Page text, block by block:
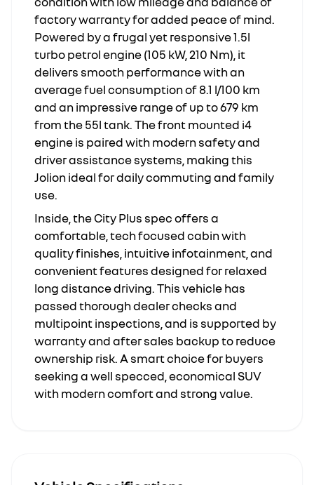
factory warranty for added peace of mind.
Powered by a frugal yet responsive 1.5l
turbo petrol engine (105 kW, 210 Nm), it
delivers smooth performance with an
average fuel consumption of 8.1 l/100 km
and an impressive range of up to 679 km
from the 55l tank. The front mounted i4
engine is paired with modern safety and
driver assistance systems, making this
Jolion ideal for daily commuting and family
use.
Inside, the City Plus spec offers a
comfortable, tech focused cabin with
quality finishes, intuitive infotainment, and
convenient features designed for relaxed
long distance driving. This vehicle has
passed thorough dealer checks and
multipoint inspections, and is supported by
warranty and after sales backup to reduce
ownership risk. A smart choice for buyers
seeking a well specced, economical SUV
with modern comfort and strong value.